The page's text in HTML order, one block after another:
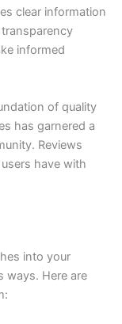
clear information
informed
of quality
has garnered a
Reviews
have with
into your
ways. Here are